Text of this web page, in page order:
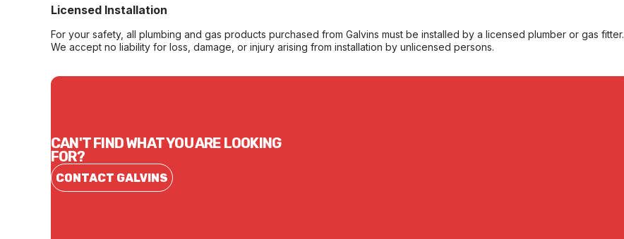
Licensed Installation
For your safety, all plumbing and gas products purchased from Galvins must be installed by a licensed plumber or gas fitter.
We accept no liability for loss, damage, or injury arising from installation by unlicensed persons.
CAN'T FIND WHAT YOU ARE LOOKING
FOR?
CONTACT GALVINS